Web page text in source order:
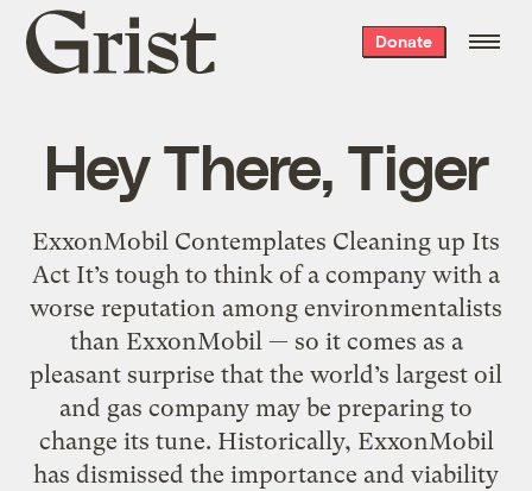
Grist
home
Donate
Hey There, Tiger
ExxonMobil Contemplates Cleaning up Its
Act It’s tough to think of a company with a
worse reputation among environmentalists
than ExxonMobil — so it comes as a
pleasant surprise that the world’s largest oil
and gas company may be preparing to
change its tune. Historically, ExxonMobil
has dismissed the importance and viability